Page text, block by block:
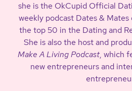
she is the OkCupid Official
weekly podcast Dates &
the top 50 in the Dating and
She is also the host and
Make A Living Podcast, which
new entrepreneurs and